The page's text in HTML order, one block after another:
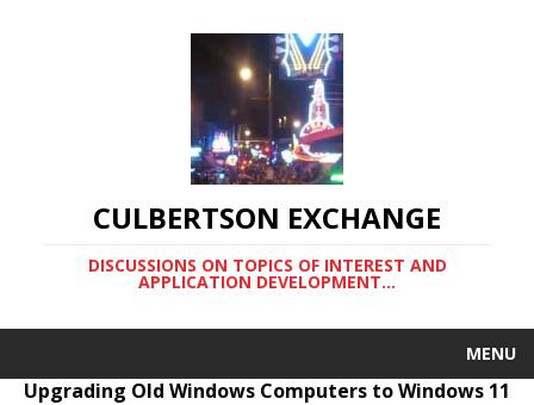
CULBERTSON EXCHANGE
DISCUSSIONS ON TOPICS OF INTEREST AND
APPLICATION DEVELOPMENT…
MENU
Upgrading Old Windows Computers to Windows 11